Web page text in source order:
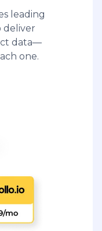
leading
deliver
data—
one.